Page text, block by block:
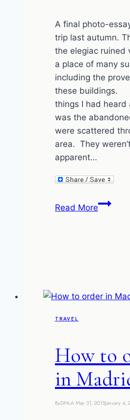
A final photo-
trip last autumn.
the elegiac ruined
a place of many
including the
these buildings.
things I had heard
was the
were scattered
area. They
apparent…
Read MoreThe
TRAVEL
How to
in
ByDMcAMay 31, 2015January 4,